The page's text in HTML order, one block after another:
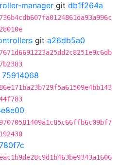
manager git db1f264a
git a26db5a0
75914068